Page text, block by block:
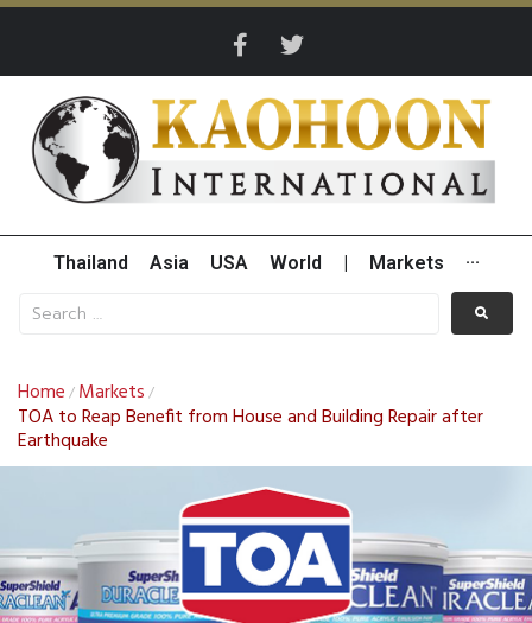
Thailand Asia USA World Markets ···
Home / Markets /
TOA to Reap Benefit from House and Building Repair after
Earthquake